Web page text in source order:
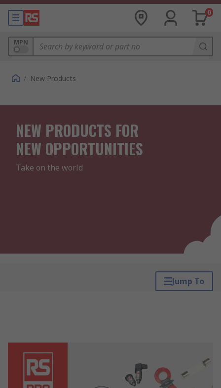
0
MPN
/ New Products
NEW PRODUCTS FOR
NEW OPPORTUNITIES
Take on the world
Jump To